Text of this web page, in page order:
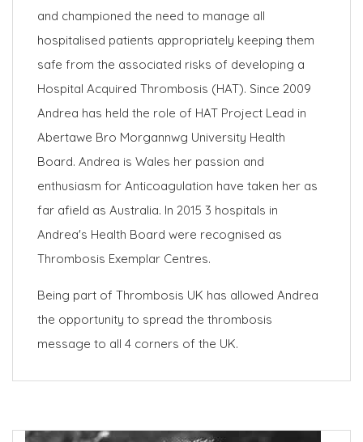
and championed the need to manage all
hospitalised patients appropriately keeping them
safe from the associated risks of developing a
Hospital Acquired Thrombosis (HAT). Since 2009
Andrea has held the role of HAT Project Lead in
Abertawe Bro Morgannwg University Health
Board. Andrea is Wales her passion and
enthusiasm for Anticoagulation have taken her as
far afield as Australia. In 2015 3 hospitals in
Andrea's Health Board were recognised as
Thrombosis Exemplar Centres.
Being part of Thrombosis UK has allowed Andrea
the opportunity to spread the thrombosis
message to all 4 corners of the UK.